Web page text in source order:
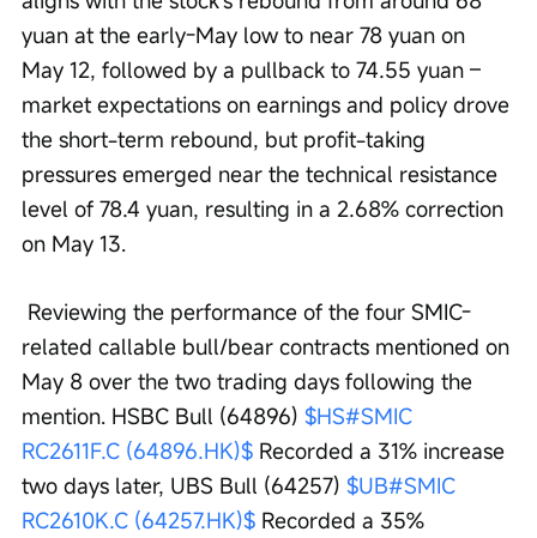
yuan at the early-May low to near 78 yuan on
May 12, followed by a pullback to 74.55 yuan –
market expectations on earnings and policy drove
the short-term rebound, but profit-taking
pressures emerged near the technical resistance
level of 78.4 yuan, resulting in a 2.68% correction
on May 13.
related callable bull/bear contracts mentioned on
May 8 over the two trading days following the
mention. HSBC Bull (64896) $HS#SMIC
RC2611F.C (64896.HK)$ Recorded a 31% increase
two days later, UBS Bull (64257) $UB#SMIC
RC2610K.C (64257.HK)$ Recorded a 35%